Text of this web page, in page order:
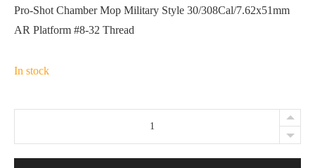
Pro-Shot Chamber Mop Military Style 30/308Cal/7.62x51mm
AR Platform #8-32 Thread
In stock
Chamber